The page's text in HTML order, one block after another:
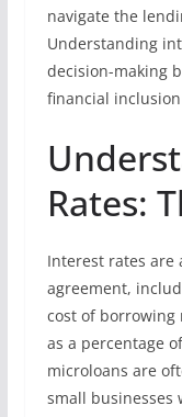
navigate the
Understanding
decision-making
financial
Rates:
Interest rates are
agreement,
cost of borrowing
as a percentage
microloans are
small